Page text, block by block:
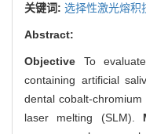
关键词: 选择性激光熔积
Abstract:
Objective To
containing artificial
dental cobalt-
laser melting (SLM).